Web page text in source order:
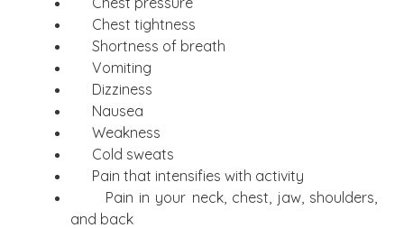
Chest tightness
Shortness of breath
Vomiting
Dizziness
Nausea
Weakness
Cold sweats
Pain that intensifies with activity
Pain in your neck, chest, jaw, shoulders,
and back